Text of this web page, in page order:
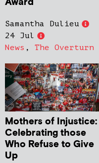
Samantha Dulieu
24 Jul
News , The Overturn
Mothers of Injustice:
Celebrating those
Who Refuse to Give
Up